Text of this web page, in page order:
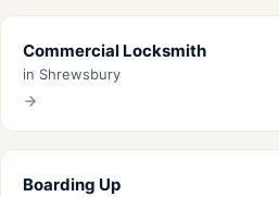
Commercial Locksmith
in Shrewsbury
Boarding Up